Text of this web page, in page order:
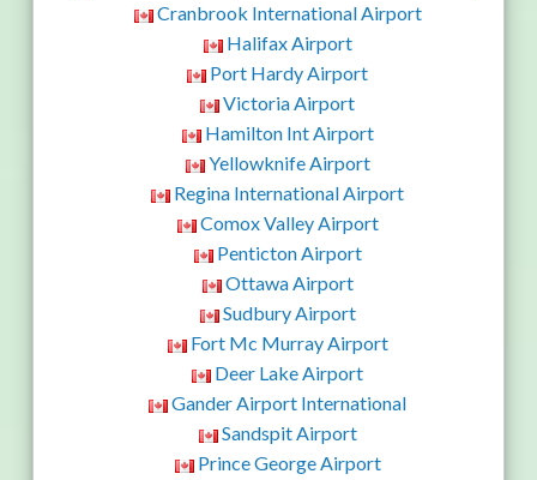
Cranbrook International Airport
Halifax Airport
Port Hardy Airport
Victoria Airport
Hamilton Int Airport
Yellowknife Airport
Regina International Airport
Comox Valley Airport
Penticton Airport
Ottawa Airport
Sudbury Airport
Fort Mc Murray Airport
Deer Lake Airport
Gander Airport International
Sandspit Airport
Prince George Airport